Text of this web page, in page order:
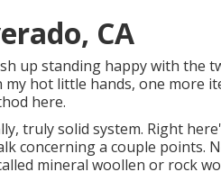
CA
up standing happy with the
hot little hands, one more
here.
truly solid system. Right
concerning a couple points.
mineral woollen or rock